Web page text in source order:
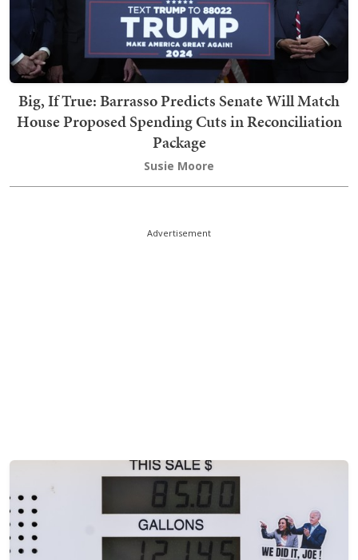
Big, If True: Barrasso Predicts Senate Will Match
House Proposed Spending Cuts in Reconciliation
Package
Susie Moore
Advertisement